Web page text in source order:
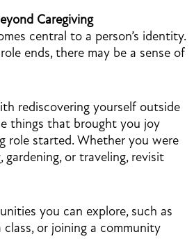
Caregiving
central to a person’s identity.
ends, there may be a sense of
rediscovering yourself outside
things that brought you joy
role started. Whether you were
or traveling, revisit
you can explore, such as
or joining a community